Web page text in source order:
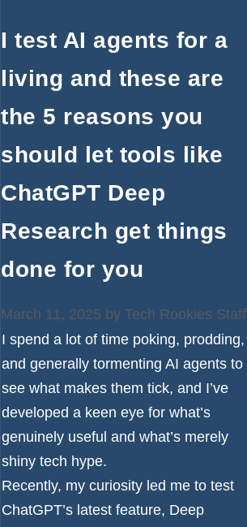
I test AI agents for a
living and these are
the 5 reasons you
should let tools like
ChatGPT Deep
Research get things
done for you
March 11, 2025 by Tech Rookies Staff
I spend a lot of time poking, prodding,
and generally tormenting AI agents to
see what makes them tick, and I’ve
developed a keen eye for what’s
genuinely useful and what’s merely
shiny tech hype.
Recently, my curiosity led me to test
ChatGPT’s latest feature, Deep